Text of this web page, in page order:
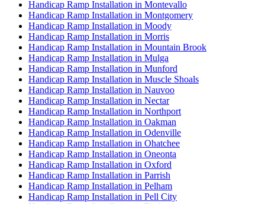
Handicap Ramp Installation in Montevallo
Handicap Ramp Installation in Montgomery
Handicap Ramp Installation in Moody
Handicap Ramp Installation in Morris
Handicap Ramp Installation in Mountain Brook
Handicap Ramp Installation in Mulga
Handicap Ramp Installation in Munford
Handicap Ramp Installation in Muscle Shoals
Handicap Ramp Installation in Nauvoo
Handicap Ramp Installation in Nectar
Handicap Ramp Installation in Northport
Handicap Ramp Installation in Oakman
Handicap Ramp Installation in Odenville
Handicap Ramp Installation in Ohatchee
Handicap Ramp Installation in Oneonta
Handicap Ramp Installation in Oxford
Handicap Ramp Installation in Parrish
Handicap Ramp Installation in Pelham
Handicap Ramp Installation in Pell City